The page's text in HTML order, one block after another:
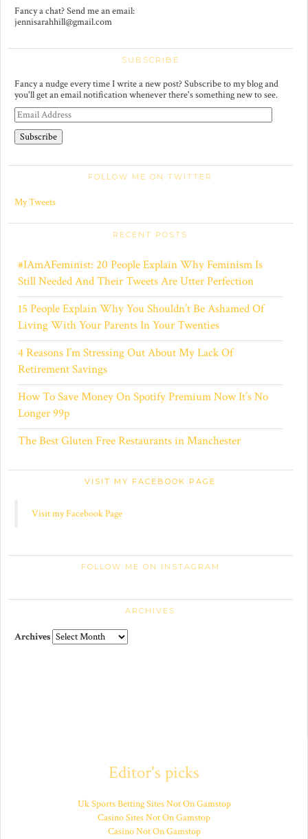
Fancy a chat? Send me an email:
jennisarahhill@gmail.com
SUBSCRIBE
Fancy a nudge every time I write a new post? Subscribe to my blog and
you'll get an email notification whenever there's something new to see.
E
m
a
i
A
r
s
FOLLOW ME ON TWITTER
My Tweets
RECENT POSTS
#IAmAFeminist: 20 People Explain Why Feminism Is
Still Needed And Their Tweets Are Utter Perfection
15 People Explain Why You Shouldn’t Be Ashamed Of
Living With Your Parents In Your Twenties
4 Reasons I’m Stressing Out About My Lack Of
Retirement Savings
How To Save Money On Spotify Premium Now It’s No
Longer 99p
The Best Gluten Free Restaurants in Manchester
VISIT MY FACEBOOK PAGE
Visit my Facebook Page
FOLLOW ME ON INSTAGRAM
ARCHIVES
Archives
Editor's picks
Uk Sports Betting Sites Not On Gamstop
Casino Sites Not On Gamstop
Casino Not On Gamstop